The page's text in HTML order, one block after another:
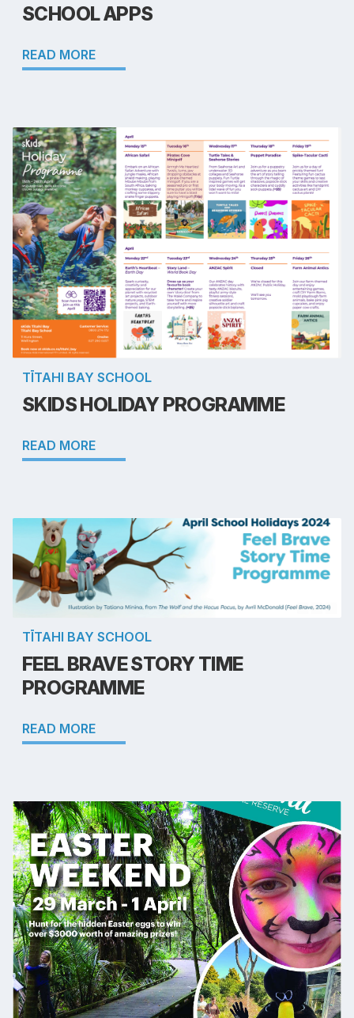
SCHOOL APPS
READ MORE
TĪTAHI BAY SCHOOL
SKIDS HOLIDAY PROGRAMME
READ MORE
TĪTAHI BAY SCHOOL
FEEL BRAVE STORY TIME
PROGRAMME
READ MORE